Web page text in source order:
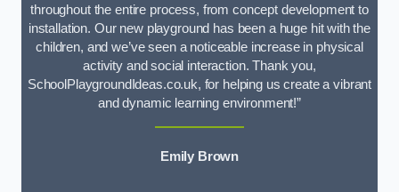
throughout the entire process, from concept development to
installation. Our new playground has been a huge hit with the
children, and we’ve seen a noticeable increase in physical
activity and social interaction. Thank you,
SchoolPlaygroundIdeas.co.uk, for helping us create a vibrant
and dynamic learning environment!”
Emily Brown